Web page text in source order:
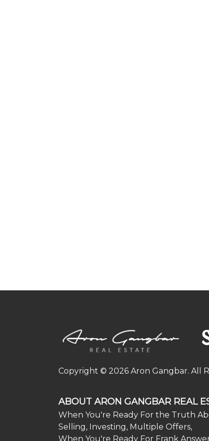
Copyright © 2026 Aron Gangbar. All
ABOUT ARON GANGBAR REAL
When You're Ready For the Truth
Selling, Investing, Multiple Offers,
When You're Ready For Frank